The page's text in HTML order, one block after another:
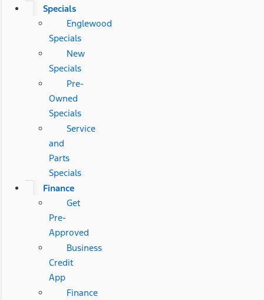
Specials
Englewood
Specials
New
Specials
Pre-
Owned
Specials
Service
and
Parts
Specials
Finance
Get
Pre-
Approved
Business
Credit
App
Finance